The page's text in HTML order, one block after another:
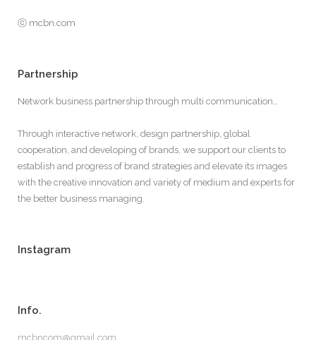
ⓒ mcbn.com
Partnership
Network business partnership through multi communication…
Through interactive network, design partnership, global
cooperation, and developing of brands, we support our clients to
establish and progress of brand strategies and elevate its images
with the creative innovation and variety of medium and experts for
the better business managing.
Instagram
Info.
mcbncom@gmail.com